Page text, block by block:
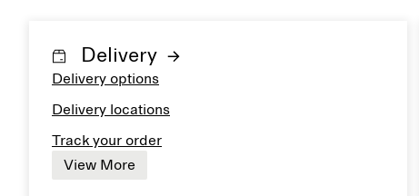
Delivery
Delivery options
Delivery locations
Track your order
View More